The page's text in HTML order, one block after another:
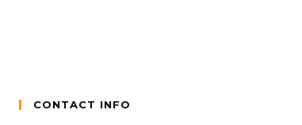
CONTACT INFO